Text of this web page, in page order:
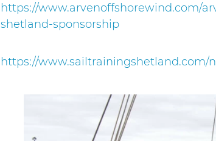
https://www.arvenoffshorewind.com/
shetland-sponsorship
https://www.sailtrainingshetland.com/